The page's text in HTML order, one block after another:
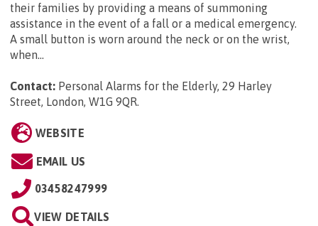
their families by providing a means of summoning
assistance in the event of a fall or a medical emergency.
A small button is worn around the neck or on the wrist,
when...
Contact: Personal Alarms for the Elderly, 29 Harley
Street, London, W1G 9QR.
WEBSITE
EMAIL US
03458247999
VIEW DETAILS